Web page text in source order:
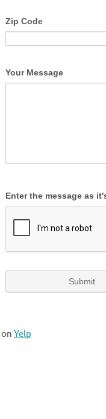
on Yelp